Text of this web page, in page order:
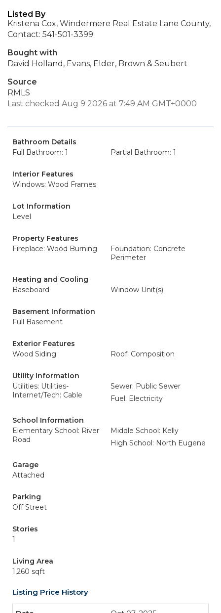
Listed By
Kristena Cox, Windermere Real Estate Lane County,
Contact: 541-501-3399
Bought with
David Holland, Evans, Elder, Brown & Seubert
Source
RMLS
Last checked Aug 9 2026 at 7:49 AM GMT+0000
Bathroom Details
Full Bathroom: 1
Partial Bathroom: 1
Interior Features
Windows: Wood Frames
Lot Information
Level
Property Features
Fireplace: Wood Burning
Foundation: Concrete
Perimeter
Heating and Cooling
Baseboard
Window Unit(s)
Basement Information
Full Basement
Exterior Features
Wood Siding
Roof: Composition
Utility Information
Utilities: Utilities-
Internet/Tech: Cable
Sewer: Public Sewer
Fuel: Electricity
School Information
Elementary School: River
Road
Middle School: Kelly
High School: North Eugene
Garage
Attached
Parking
Off Street
Stories
1
Living Area
1,260 sqft
Listing Price History